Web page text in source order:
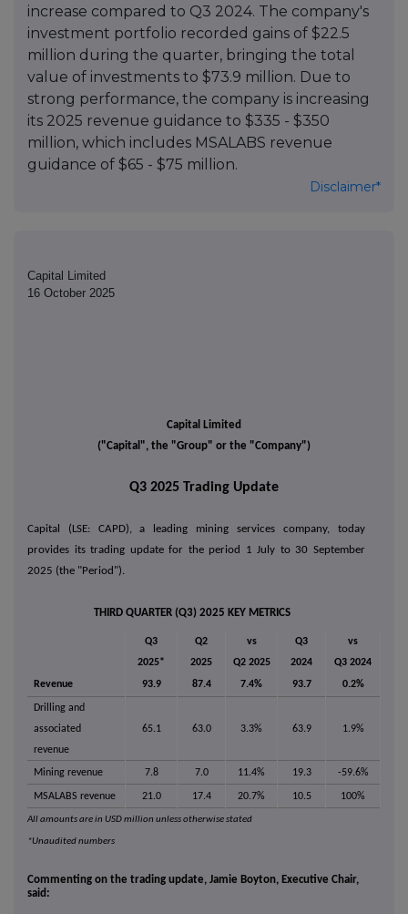
increase compared to Q3 2024. The company's
investment portfolio recorded gains of $22.5
million during the quarter, bringing the total
value of investments to $73.9 million. Due to
strong performance, the company is increasing
its 2025 revenue guidance to $335 - $350
million, which includes MSALABS revenue
guidance of $65 - $75 million.
Disclaimer*
Capital Limited
16 October 2025
Capital Limited
("Capital", the "Group" or the "Company")
Q3 2025 Trading Update
Capital (LSE: CAPD), a leading mining services company, today
provides its trading update for the period 1 July to 30 September
2025 (the "Period").
THIRD QUARTER (Q3) 2025 KEY METRICS
Q3
2025*
Q2
2025
vs
Q2 2025
Q3
2024
vs
Q3 2024
Revenue
93.9 87.4 7.4% 93.7 0.2%
Drilling and
associated
revenue
65.1 63.0 3.3% 63.9 1.9%
Mining revenue 7.8 7.0 11.4% 19.3 -59.6%
MSALABS revenue 21.0 17.4 20.7% 10.5 100%
All amounts are in USD million unless otherwise stated
*Unaudited numbers
Commenting on the trading update, Jamie Boyton, Executive Chair,
said: